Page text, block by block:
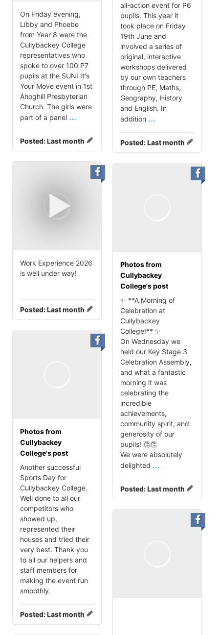
all-action event for P6
pupils. This year it
took place on Friday
19th June and
involved a series of
original, interactive
workshops delivered
by our own teachers
through PE, Maths,
Geography, History
and English. In
addition ...
Posted:Last month
On Friday evening,
Libby and Phoebe
from Year 8 were the
Cullybackey College
representatives who
spoke to over 100 P7
pupils at the SUNI It's
Your Move event in 1st
Ahoghill Presbyterian
Church. The girls were
part of a panel ...
Posted:Last month
Work Experience 2026
is well under way!
Posted:Last month
Photos from
Cullybackey
College's post
✨ **A Morning of
Celebration at
Cullybackey
College!** ✨
On Wednesday we
held our Key Stage 3
Celebration Assembly,
and what a fantastic
morning it was
celebrating the
incredible
achievements,
community spirit, and
generosity of our
pupils! 👏👏
We were absolutely
delighted ...
Posted:Last month
Photos from
Cullybackey
College's post
Another successful
Sports Day for
Cullybackey College.
Well done to all our
competitors who
showed up,
represented their
houses and tried their
very best. Thank you
to all our helpers and
staff members for
making the event run
smoothly.
Posted:Last month